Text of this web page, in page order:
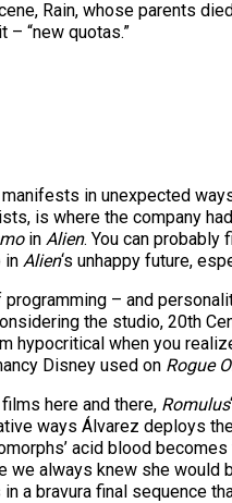
Rain, whose parents
– “new quotas.”
manifests in unexpected
is where the company
in Alien. You can probably
in Alien‘s unhappy future,
– and
the studio, 20th
hypocritical when you
Disney used on Rogue
here and there, Romulus
ways Álvarez deploys
acid blood
always knew she would
a bravura final sequence